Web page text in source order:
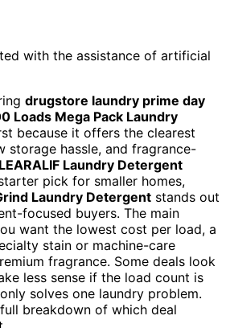
with the assistance of artificial
drugstore laundry prime day
Loads Mega Pack Laundry
because it offers the clearest
storage hassle, and fragrance-
Laundry Detergent
pick for smaller homes,
Laundry Detergent stands out
focused buyers. The main
want the lowest cost per load, a
stain or machine-care
fragrance. Some deals look
less sense if the load count is
solves one laundry problem.
breakdown of which deal